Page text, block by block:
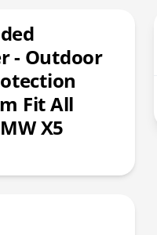
- Outdoor
Fit All
X5